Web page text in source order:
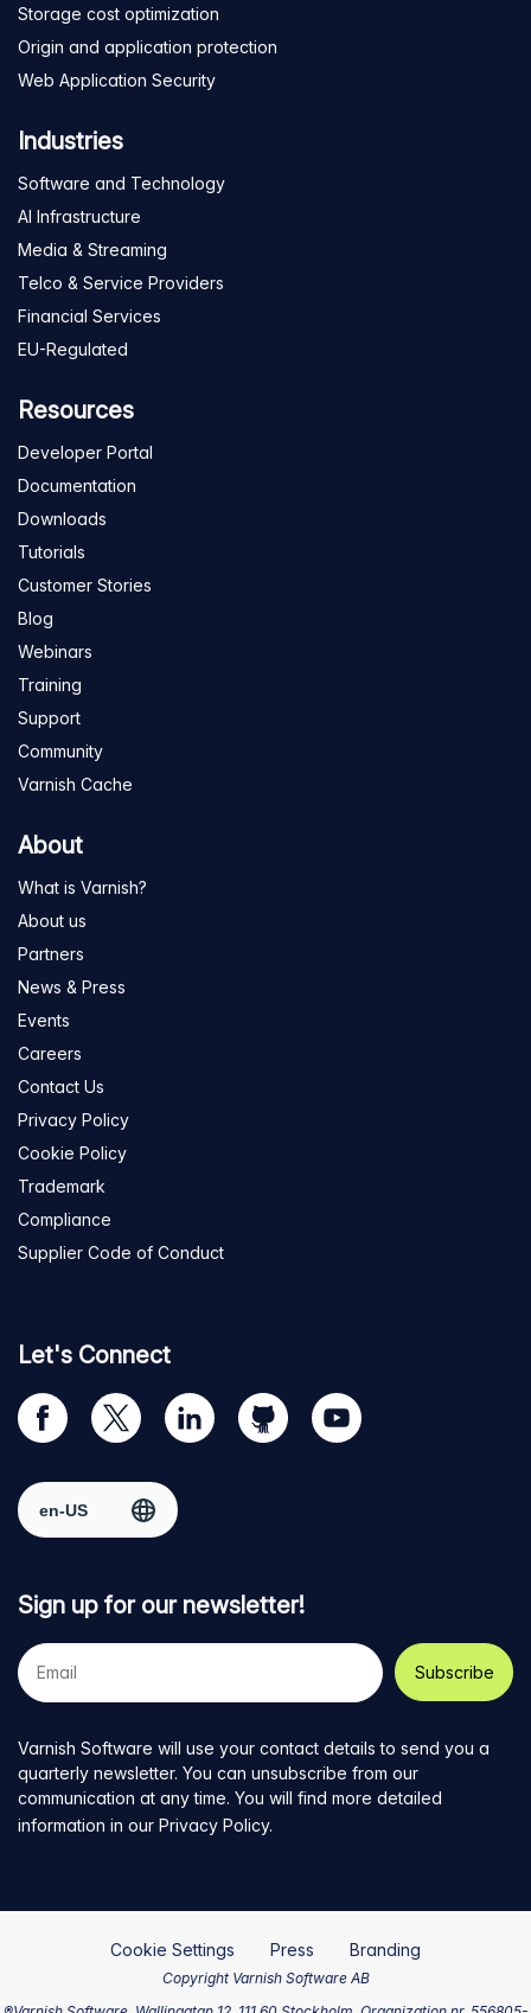
Storage cost optimization
Origin and application protection
Web Application Security
Industries
Software and Technology
AI Infrastructure
Media & Streaming
Telco & Service Providers
Financial Services
EU-Regulated
Resources
Developer Portal
Documentation
Downloads
Tutorials
Customer Stories
Blog
Webinars
Training
Support
Community
Varnish Cache
About
What is Varnish?
About us
Partners
News & Press
Events
Careers
Contact Us
Privacy Policy
Cookie Policy
Trademark
Compliance
Supplier Code of Conduct
Let's Connect
Visit
our
page
Visit
us
Twitter
Visit
us
LinkedIn
Visit
us
Visit
us
Select region
Sign up for our newsletter!
Your
e-
mail
Varnish Software will use your contact details to send you a
quarterly newsletter. You can unsubscribe from our
communication at any time. You will find more detailed
information in our Privacy Policy.
Cookie Settings Press Branding
Copyright Varnish Software AB